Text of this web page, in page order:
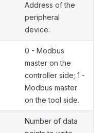
Address of the
peripheral
device.
0 - Modbus
master on the
controller side; 1 -
Modbus master
on the tool side.
Number of data